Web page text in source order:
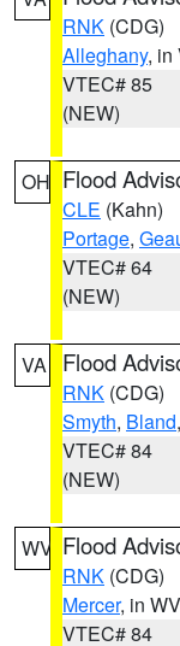
RNK (CDG)
Alleghany, in
VTEC# 85
(NEW)
OH Flood
CLE (Kahn)
Portage,
VTEC# 64
(NEW)
VA Flood
RNK (CDG)
Smyth, Bland,
VTEC# 84
(NEW)
WV Flood
RNK (CDG)
Mercer, in WV
VTEC# 84